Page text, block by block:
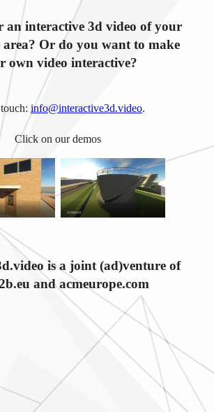
an interactive 3d video of your
Or do you want to make
own video interactive?
info@interactive3d.video.
Click on our demos
is a joint (ad)venture of
and acmeurope.com